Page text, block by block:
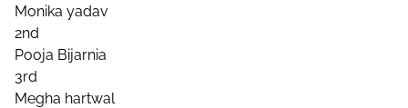
Monika yadav
2nd
Pooja Bijarnia
3rd
Megha hartwal